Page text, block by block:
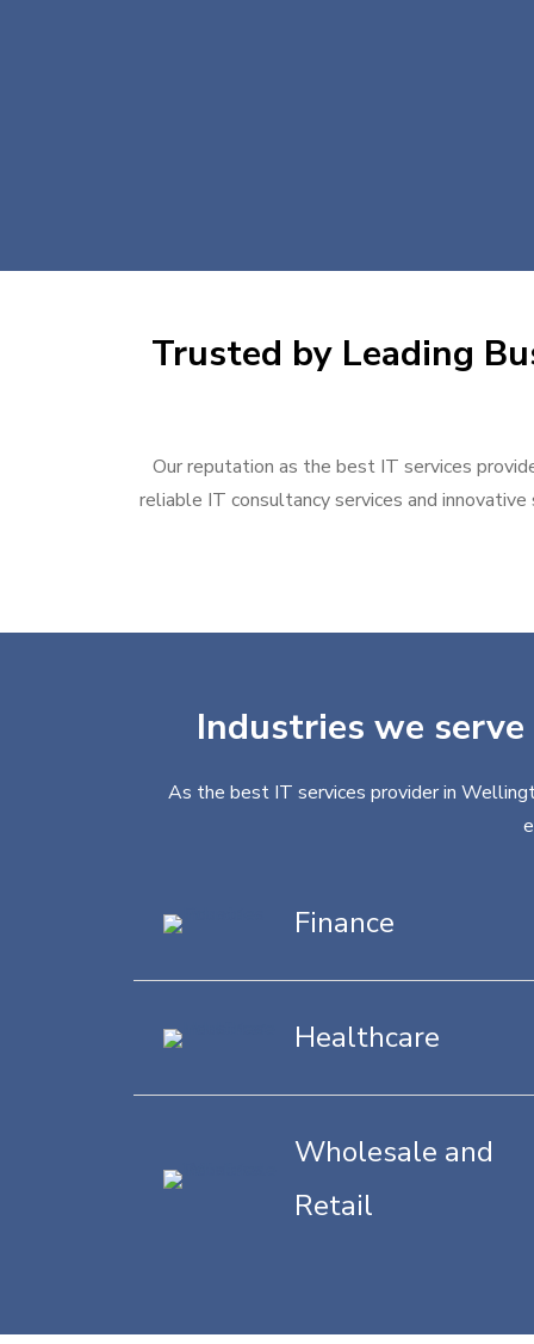
Trusted by Leading
Our reputation as the best IT services
reliable IT consultancy services and
Industries we
As the best IT services provider in
Finance
Healthcare
Wholesale and
Retail